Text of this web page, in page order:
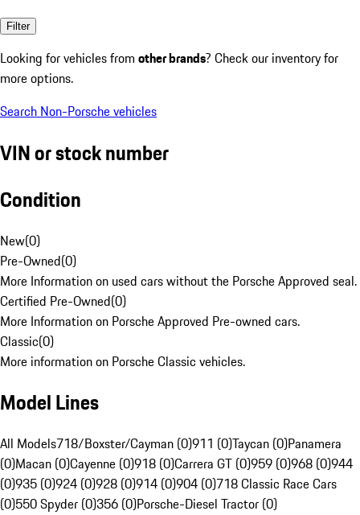
Filter
Looking for vehicles from other brands? Check our inventory for
more options.
Search Non-Porsche vehicles
VIN or stock number
Condition
New(0)
Pre-Owned(0)
More Information on used cars without the Porsche Approved seal.
Certified Pre-Owned(0)
More Information on Porsche Approved Pre-owned cars.
Classic(0)
More information on Porsche Classic vehicles.
Model Lines
All Models718/Boxster/Cayman (0)911 (0)Taycan (0)Panamera
(0)Macan (0)Cayenne (0)918 (0)Carrera GT (0)959 (0)968 (0)944
(0)935 (0)924 (0)928 (0)914 (0)904 (0)718 Classic Race Cars
(0)550 Spyder (0)356 (0)Porsche-Diesel Tractor (0)